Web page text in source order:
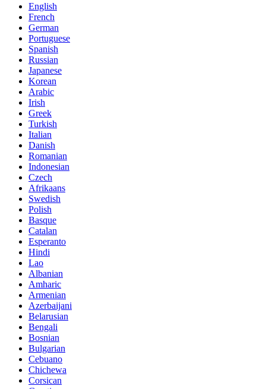
English
French
German
Portuguese
Spanish
Russian
Japanese
Korean
Arabic
Irish
Greek
Turkish
Italian
Danish
Romanian
Indonesian
Czech
Afrikaans
Swedish
Polish
Basque
Catalan
Esperanto
Hindi
Lao
Albanian
Amharic
Armenian
Azerbaijani
Belarusian
Bengali
Bosnian
Bulgarian
Cebuano
Chichewa
Corsican